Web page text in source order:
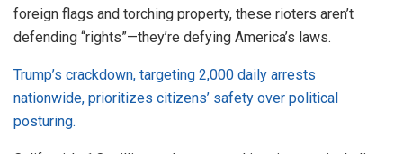
foreign flags and torching property, these rioters aren’t
defending “rights”—they’re defying America’s laws.
Trump’s crackdown, targeting 2,000 daily arrests
nationwide, prioritizes citizens’ safety over political
posturing.